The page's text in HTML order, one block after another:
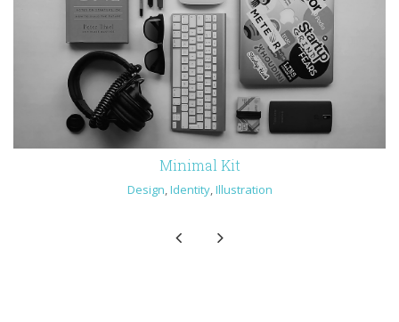
Minimal Kit
Design Identity, Illustration